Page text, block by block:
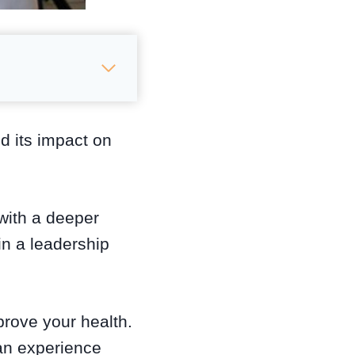
its impact on
a deeper
a leadership
your health.
experience